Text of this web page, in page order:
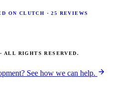
ON CLUTCH · 25 REVIEWS
ALL RIGHTS RESERVED.
See how we can help.